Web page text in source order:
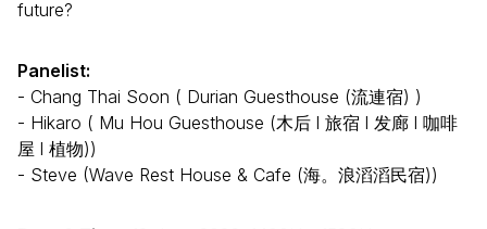
future?
Panelist:
- Chang Thai Soon ( Durian Guesthouse (流連宿) )
- Hikaro ( Mu Hou Guesthouse (木后 l 旅宿 l 发廊 l 咖啡
屋 l 植物))
- Steve (Wave Rest House & Cafe (海。浪滔滔民宿))